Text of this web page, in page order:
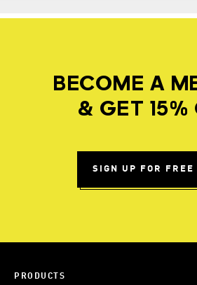
BECOME A
& GET 15%
SIGN UP FOR FREE
PRODUCTS